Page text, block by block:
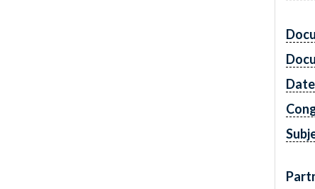
Date